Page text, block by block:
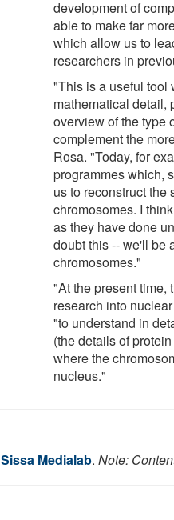
development of
able to make far
which allow us to
researchers in
"This is a useful tool
mathematical detail,
overview of the type
complement the
Rosa. "Today, for
programmes which,
us to reconstruct the
chromosomes. I
as they have done
doubt this -- we'll be
chromosomes."
"At the present time,
research into
"to understand in
(the details of
where the
nucleus."
Sissa Medialab. Note: